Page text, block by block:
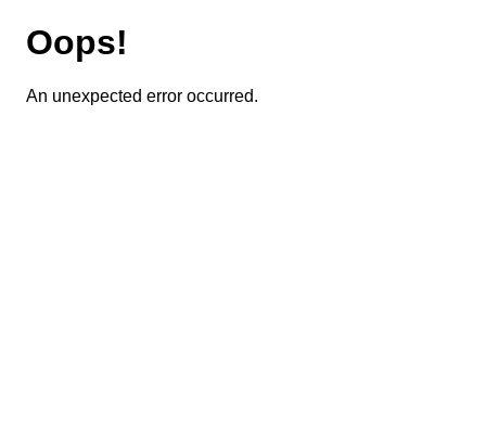
Oops!
An unexpected error occurred.